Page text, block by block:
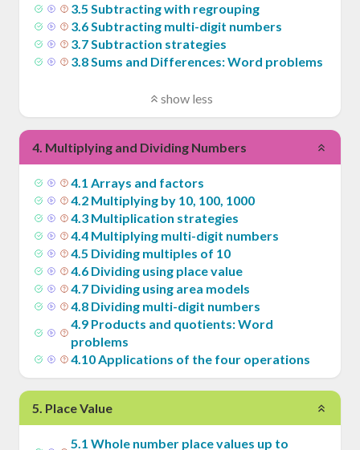
3.5 Subtracting with regrouping
3.6Subtracting multi-digit numbers
3.7Subtraction strategies
3.8Sums and Differences: Word problems
show less
4. Multiplying and Dividing Numbers
4.1 Arrays and factors
4.2 Multiplying by 10, 100, 1000
4.3 Multiplication strategies
4.4 Multiplying multi-digit numbers
4.5 Dividing multiples of 10
4.6 Dividing using place value
4.7 Dividing using area models
4.8 Dividing multi-digit numbers
4.9 Products and quotients: Word
problems
4.10Applications of the four operations
5. Place Value
5.1 Whole number place values up to